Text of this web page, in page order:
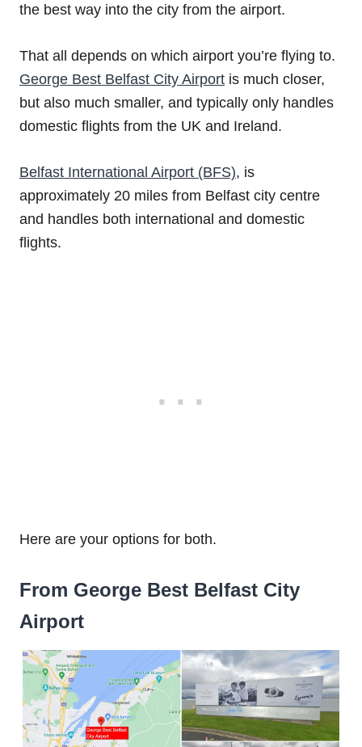
the best way into the city from the airport.
That all depends on which airport you’re flying to.
George Best Belfast City Airport is much closer,
but also much smaller, and typically only handles
domestic flights from the UK and Ireland.
Belfast International Airport (BFS), is
approximately 20 miles from Belfast city centre
and handles both international and domestic
flights.
Here are your options for both.
From George Best Belfast City
Airport